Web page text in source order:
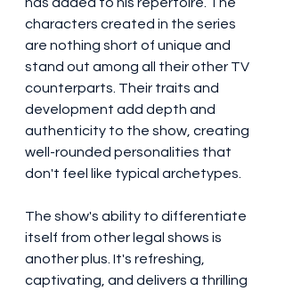
characters created in the series
are nothing short of unique and
stand out among all their other TV
counterparts. Their traits and
development add depth and
authenticity to the show, creating
well-rounded personalities that
don't feel like typical archetypes.
The show's ability to differentiate
itself from other legal shows is
another plus. It's refreshing,
captivating, and delivers a thrilling